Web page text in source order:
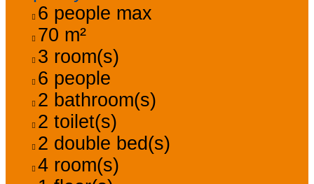
6 people max
70 m²
3 room(s)
6 people
2 bathroom(s)
2 toilet(s)
2 double bed(s)
4 room(s)